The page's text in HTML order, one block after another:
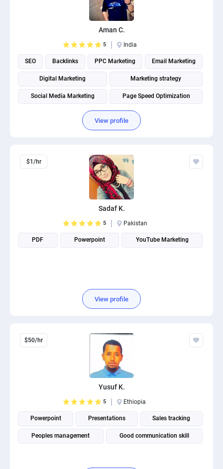
Aman C.
5 India
SEO Backlinks PPC Marketing Email Marketing
Digital Marketing Marketing strategy
Social Media Marketing Page Speed Optimization
Social media management Search engine marketing
View profile
$1/hr
Sadaf K.
5 Pakistan
PDF Powerpoint YouTube Marketing
View profile
$50/hr
Yusuf K.
5 Ethiopia
Powerpoint Presentations Sales tracking
Peoples management Good communication skill